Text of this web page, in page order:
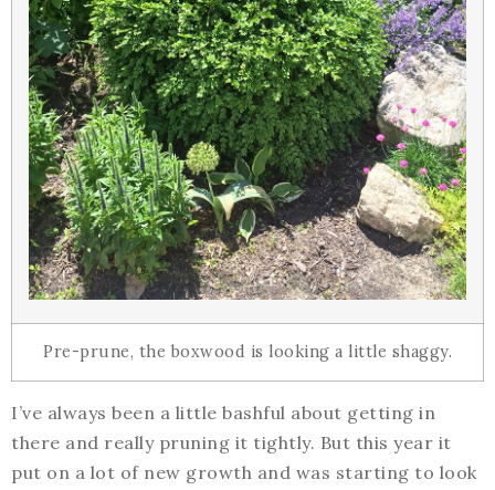
Pre-prune, the boxwood is looking a little shaggy.
I’ve always been a little bashful about getting in
there and really pruning it tightly. But this year it
put on a lot of new growth and was starting to look